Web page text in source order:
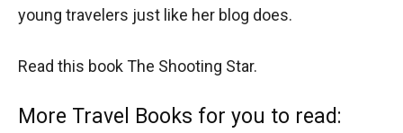
young travelers just like her blog does.
Read this book The Shooting Star.
More Travel Books for you to read: